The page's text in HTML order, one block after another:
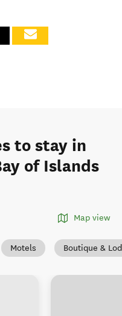
to stay in
of Islands
Map view
Motels Boutique &